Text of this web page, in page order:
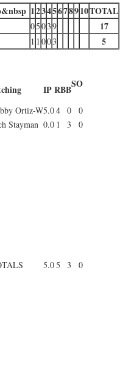
12345678910TOTAL
05039 17
1 1 003 5
IPRBBSO
Ortiz-W5.04 0
0
Stayman 0.0 1 3
0
5.05 3 0